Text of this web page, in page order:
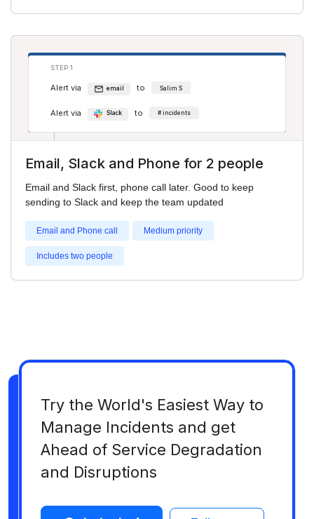
STEP 1
Alert via email to Salim S
Alert via Slack to # incidents
STEP 3
Alert via phone to Salim S
Email, Slack and Phone for 2 people
Email and Slack first, phone call later. Good to keep
sending to Slack and keep the team updated
Email and Phone call Medium priority
Includes two people
Try the World's Easiest Way to
Manage Incidents and get
Ahead of Service Degradation
and Disruptions